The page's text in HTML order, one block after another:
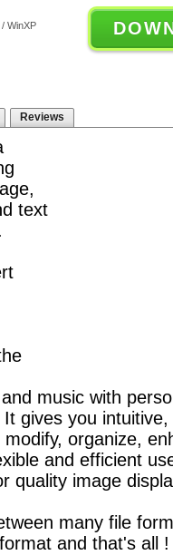
WinXP
Reviews
text
music with
gives you
organize,
and efficient
quality image
many file
and that's all !